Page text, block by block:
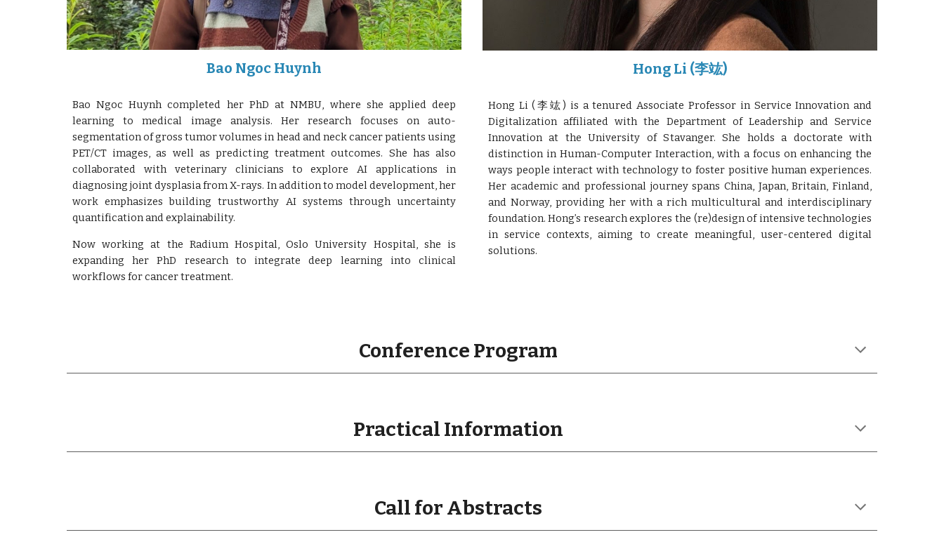
Bao Ngoc Huynh
Bao Ngoc Huynh completed her PhD at NMBU, where she applied deep
learning to medical image analysis. Her research focuses on auto-
segmentation of gross tumor volumes in head and neck cancer patients using
PET/CT images, as well as predicting treatment outcomes. She has also
collaborated with veterinary clinicians to explore AI applications in
diagnosing joint dysplasia from X-rays. In addition to model development, her
work emphasizes building trustworthy AI systems through uncertainty
quantification and explainability.
Now working at the Radium Hospital, Oslo University Hospital, she is
expanding her PhD research to integrate deep learning into clinical
workflows for cancer treatment.
Hong Li (李竑)
Hong Li (李竑) is a tenured Associate Professor in Service Innovation and
Digitalization affiliated with the Department of Leadership and Service
Innovation at the University of Stavanger. She holds a doctorate with
distinction in Human-Computer Interaction, with a focus on enhancing the
ways people interact with technology to foster positive human experiences.
Her academic and professional journey spans China, Japan, Britain, Finland,
and Norway, providing her with a rich multicultural and interdisciplinary
foundation. Hong’s research explores the (re)design of intensive technologies
in service contexts, aiming to create meaningful, user-centered digital
solutions.
Conference Program
Practical Information
Call for Abstracts